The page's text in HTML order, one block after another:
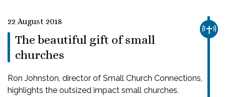
22 August 2018
The beautiful gift of small
churches
Ron Johnston, director of Small Church Connections,
highlights the outsized impact small churches.